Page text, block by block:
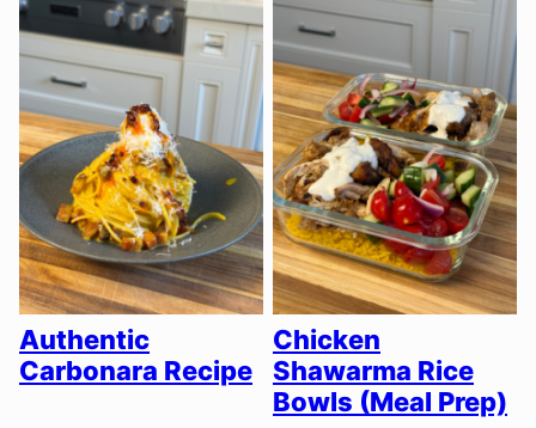
Authentic
Carbonara Recipe
Chicken
Shawarma Rice
Bowls (Meal Prep)